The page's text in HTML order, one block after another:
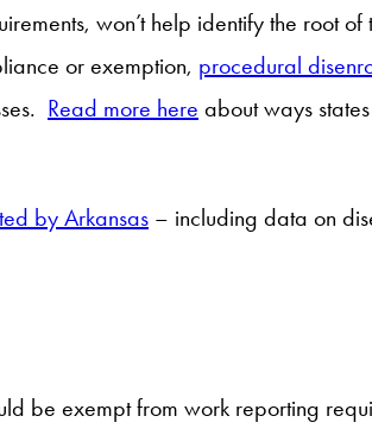
won’t help identify the
or exemption, procedural
Read more here about ways
by Arkansas – including data on
be exempt from work reporting